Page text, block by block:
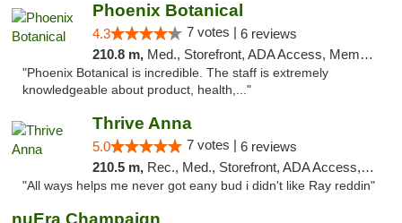
Phoenix Botanical
4.3 7 votes | 6 reviews
210.8 m, Med., Storefront, ADA Access, Member Application Required
"Phoenix Botanical is incredible. The staff is extremely
knowledgeable about product, health,..."
Thrive Anna
5.0 7 votes | 6 reviews
210.5 m, Rec., Med., Storefront, ADA Access, ATM
"All ways helps me never got eany bud i didn't like Ray reddin"
nuEra Champaign